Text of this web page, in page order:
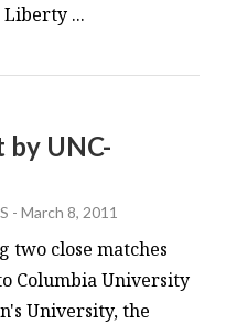
...
UNC-
-March 8, 2011
two close matches
Columbia University
University, the